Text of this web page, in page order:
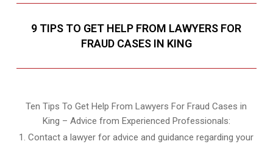
9 TIPS TO GET HELP FROM LAWYERS FOR
FRAUD CASES IN KING
Ten Tips To Get Help From Lawyers For Fraud Cases in
King – Advice from Experienced Professionals:
Contact a lawyer for advice and guidance regarding your